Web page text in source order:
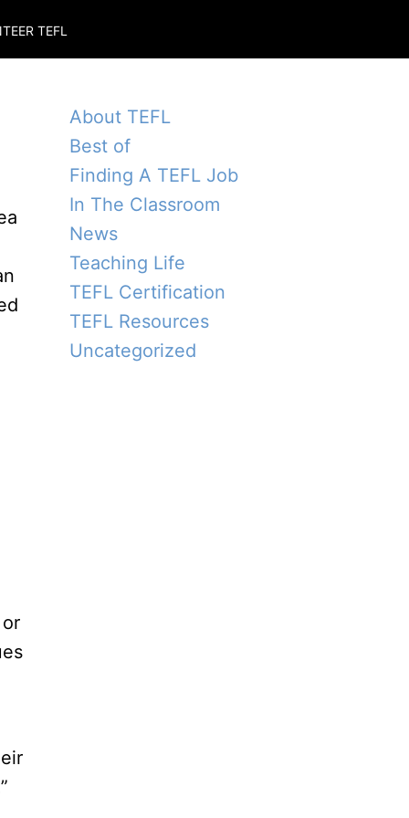
TEFL
About TEFL
Best of
Finding A TEFL Job
In The Classroom
News
Teaching Life
TEFL Certification
TEFL Resources
Uncategorized